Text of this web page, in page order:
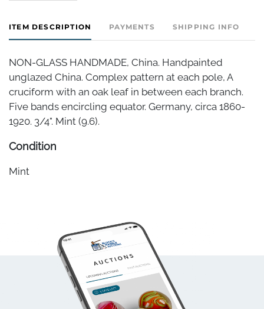
ITEM DESCRIPTION PAYMENTS SHIPPING INFO
NON-GLASS HANDMADE, China. Handpainted
unglazed China. Complex pattern at each pole, A
cruciform with an oak leaf in between each branch.
Five bands encircling equator. Germany, circa 1860-
1920. 3/4". Mint (9.6).
Condition
Mint